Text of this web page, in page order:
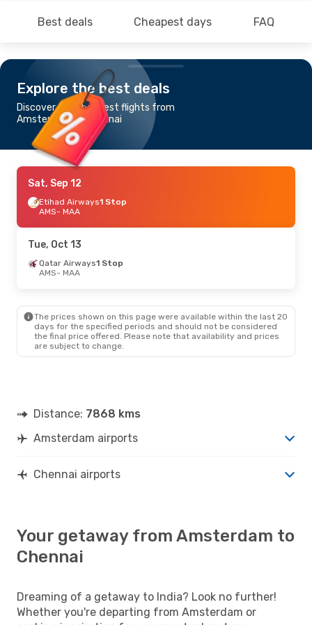
Best deals Cheapest days FAQ
Explore the best deals
Discover the cheapest flights from
Amsterdam to Chennai
Sat, Sep 12
Etihad Airways1 Stop
AMS- MAA
Tue, Oct 13
Qatar Airways1 Stop
AMS- MAA
The prices shown on this page were available within the last 20
days for the specified periods and should not be considered
the final price offered. Please note that availability and prices
are subject to change.
Distance: 7868 kms
Amsterdam airports
Chennai airports
Your getaway from Amsterdam to
Chennai
Dreaming of a getaway to India? Look no further!
Whether you're departing from Amsterdam or